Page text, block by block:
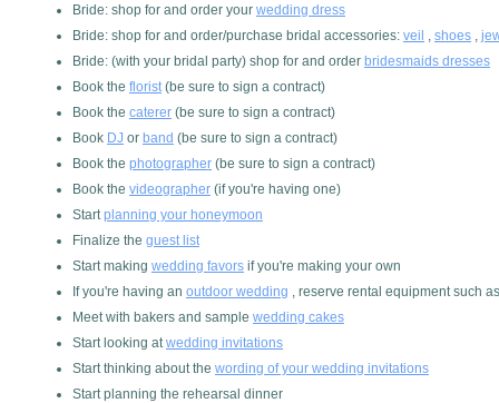
Bride: shop for and order your wedding dress
Bride: shop for and order/purchase bridal accessories: veil , shoes ,
Bride: (with your bridal party) shop for and order bridesmaids dresses
Book the florist(be sure to sign a contract)
Book the caterer (be sure to sign a contract)
Book DJ or band (be sure to sign a contract)
Book the photographer (be sure to sign a contract)
Book the videographer (if you're having one)
Startplanning your honeymoon
Finalize the guest list
Start making wedding favors if you're making your own
If you're having an outdoor wedding , reserve rental equipment such
Meet with bakers and sample wedding cakes
Start looking atwedding invitations
Start thinking about the wording of your wedding invitations
Start planning the rehearsal dinner